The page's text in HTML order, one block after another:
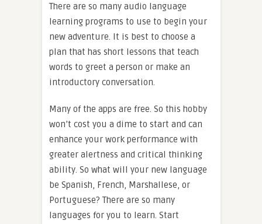
There are so many audio language
learning programs to use to begin your
new adventure. It is best to choose a
plan that has short lessons that teach
words to greet a person or make an
introductory conversation.
Many of the apps are free. So this hobby
won’t cost you a dime to start and can
enhance your work performance with
greater alertness and critical thinking
ability. So what will your new language
be Spanish, French, Marshallese, or
Portuguese? There are so many
languages for you to learn. Start